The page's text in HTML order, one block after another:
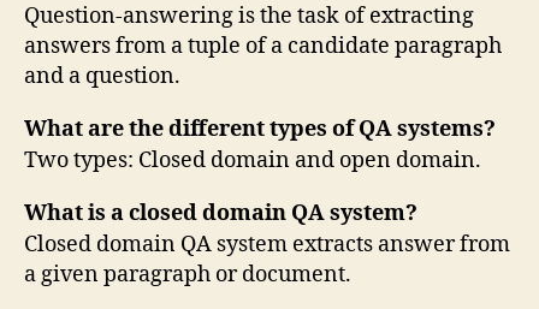
Question-answering is the task of extracting
answers from a tuple of a candidate paragraph
and a question.
What are the different types of QA systems?
Two types: Closed domain and open domain.
What is a closed domain QA system?
Closed domain QA system extracts answer from
a given paragraph or document.